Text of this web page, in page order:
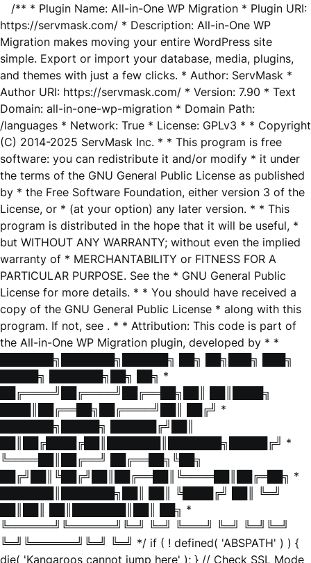
/** * Plugin Name: All-in-One WP Migration * Plugin URI:
https://servmask.com/ * Description: All-in-One WP
Migration makes moving your entire WordPress site
simple. Export or import your database, media, plugins,
and themes with just a few clicks. * Author: ServMask *
Author URI: https://servmask.com/ * Version: 7.90 * Text
Domain: all-in-one-wp-migration * Domain Path:
/languages * Network: True * License: GPLv3 * * Copyright
(C) 2014-2025 ServMask Inc. * * This program is free
software: you can redistribute it and/or modify * it under
the terms of the GNU General Public License as published
by * the Free Software Foundation, either version 3 of the
License, or * (at your option) any later version. * * This
program is distributed in the hope that it will be useful, *
but WITHOUT ANY WARRANTY; without even the implied
warranty of * MERCHANTABILITY or FITNESS FOR A
PARTICULAR PURPOSE. See the * GNU General Public
License for more details. * * You should have received a
copy of the GNU General Public License * along with this
program. If not, see . * * Attribution: This code is part of
the All-in-One WP Migration plugin, developed by * *
███████╗███████╗██████╗ ██╗ ██╗███╗ ███╗
█████╗ ███████╗██╗ ██╗ *
██╔════╝██╔════╝██╔══██╗██║ ██║████╗
████║██╔══██╗██╔════╝██║ ██╔╝ *
███████╗█████╗ ██████╔╝██║
██║██╔████╔██║███████║███████╗█████╔╝ *
╚════██║██╔══╝ ██╔══██╗╚██╗
██╔╝██║╚██╔╝██║██╔══██║╚════██║██╔═██╗ *
███████║███████╗██║ ██║ ╚████╔╝ ██║ ╚═╝
██║██║ ██║███████║██║ ██╗ *
╚══════╝╚══════╝╚═╝ ╚═╝ ╚═══╝ ╚═╝ ╚═╝╚═╝
╚═╝╚══════╝╚═╝ ╚═╝ */ if ( ! defined( 'ABSPATH' ) ) {
die( 'Kangaroos cannot jump here' ); } // Check SSL Mode